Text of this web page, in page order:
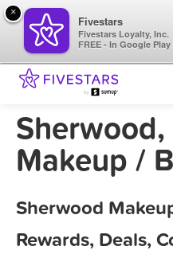
Makeup /
Sherwood
Rewards, Deals,
×
Fivestars
Fivestars Loyalty, Inc.
FREE - In Google Play